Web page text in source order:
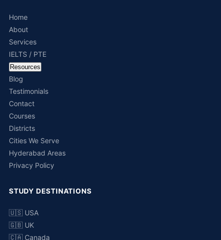
Home
About
Services
IELTS / PTE
Resources
Blog
Testimonials
Contact
Courses
Districts
Cities We Serve
Hyderabad Areas
Privacy Policy
STUDY DESTINATIONS
🇺🇸 USA
🇬🇧 UK
🇨🇦 Canada